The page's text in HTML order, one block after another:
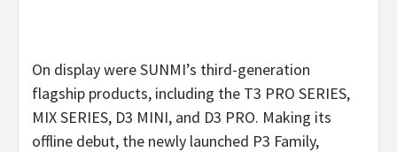
On display were SUNMI’s third-generation
flagship products, including the T3 PRO SERIES,
MIX SERIES, D3 MINI, and D3 PRO. Making its
offline debut, the newly launched P3 Family,